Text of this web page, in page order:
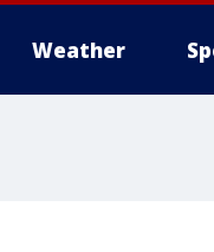
Weather